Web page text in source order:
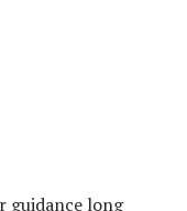
guidance long